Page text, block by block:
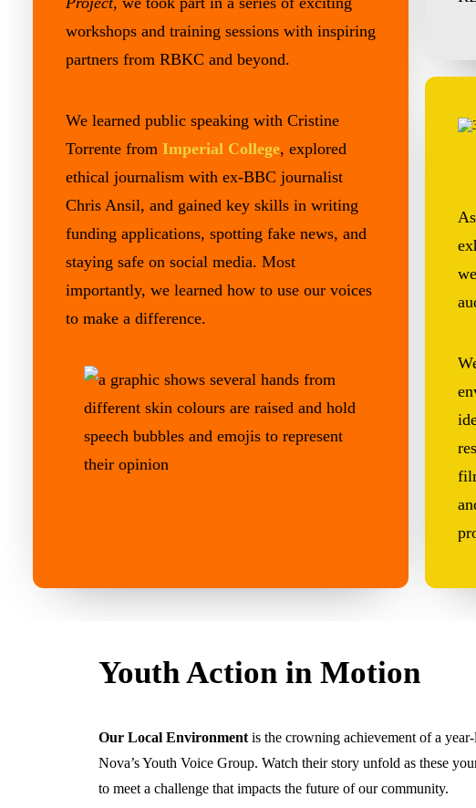
workshops and training sessions with inspiring
partners from RBKC and beyond.
We learned public speaking with Cristine
Torrente from Imperial College, explored
ethical journalism with ex-BBC journalist
Chris Ansil, and gained key skills in writing
funding applications, spotting fake news, and
staying safe on social media. Most
importantly, we learned how to use our voices
to make a difference.
Youth Action in Motion
Our Local Environment is the crowning achievement of a
Nova’s Youth Voice Group. Watch their story unfold as these
to meet a challenge that impacts the future of our community.